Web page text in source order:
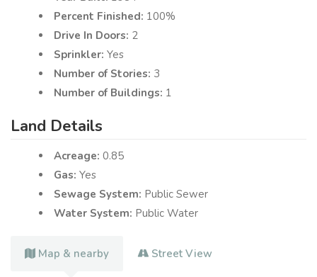
Percent Finished: 100%
Drive In Doors: 2
Sprinkler: Yes
Number of Stories: 3
Number of Buildings: 1
Land Details
Acreage: 0.85
Gas: Yes
Sewage System: Public Sewer
Water System: Public Water
Map & nearby Street View